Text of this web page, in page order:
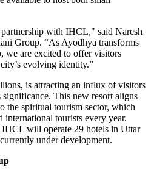
with IHCL," said Naresh
Group. “As Ayodhya transforms
we are excited to offer visitors
evolving identity.”
is attracting an influx of visitors
This new resort aligns
the spiritual tourism sector, which
tourists every year.
will operate 29 hotels in Uttar
under development.